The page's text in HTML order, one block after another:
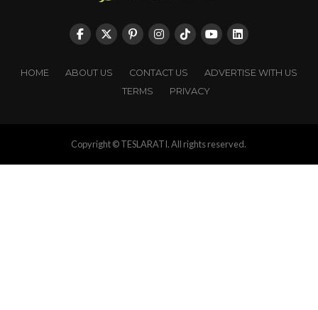
HOME ABOUT US CONTACT US
ADVERTISE WITH US
TERMS
PRIVACY
Copyright © TESLARATI. All rights reserved.